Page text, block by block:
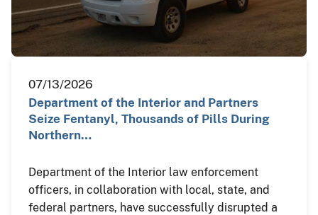
07/13/2026
Department of the Interior and Partners
Seize Fentanyl, Thousands of Pills During
Northern…
Department of the Interior law enforcement
officers, in collaboration with local, state, and
federal partners, have successfully disrupted a